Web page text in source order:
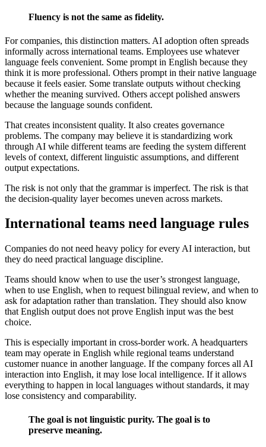
Fluency is not the same as fidelity.
For companies, this distinction matters. AI adoption often spreads
informally across international teams. Employees use whatever
language feels convenient. Some prompt in English because they
think it is more professional. Others prompt in their native language
because it feels easier. Some translate outputs without checking
whether the meaning survived. Others accept polished answers
because the language sounds confident.
That creates inconsistent quality. It also creates governance
problems. The company may believe it is standardizing work
through AI while different teams are feeding the system different
levels of context, different linguistic assumptions, and different
output expectations.
The risk is not only that the grammar is imperfect. The risk is that
the decision-quality layer becomes uneven across markets.
International teams need language rules
Companies do not need heavy policy for every AI interaction, but
they do need practical language discipline.
Teams should know when to use the user’s strongest language,
when to use English, when to request bilingual review, and when to
ask for adaptation rather than translation. They should also know
that English output does not prove English input was the best
choice.
This is especially important in cross-border work. A headquarters
team may operate in English while regional teams understand
customer nuance in another language. If the company forces all AI
interaction into English, it may lose local intelligence. If it allows
everything to happen in local languages without standards, it may
lose consistency and comparability.
The goal is not linguistic purity. The goal is to
preserve meaning.